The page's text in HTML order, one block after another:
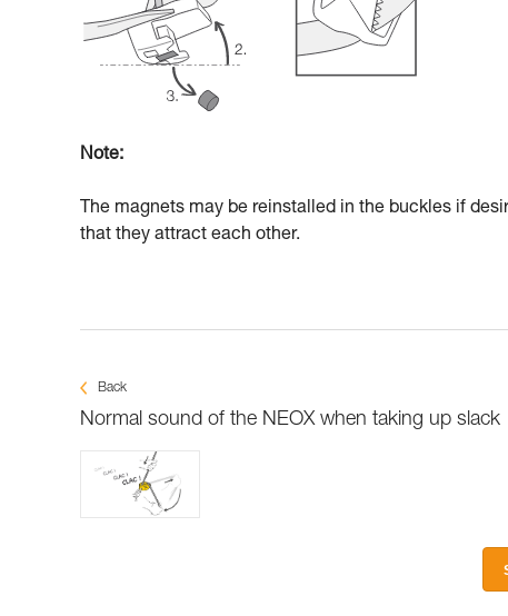
Note:
The magnets may be reinstalled in the buckles if
that they attract each other.
Back
Normal sound of the NEOX when taking up slack